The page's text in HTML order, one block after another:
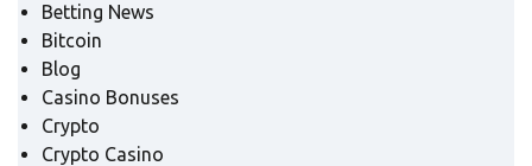
Betting News
Bitcoin
Blog
Casino Bonuses
Crypto
Crypto Casino